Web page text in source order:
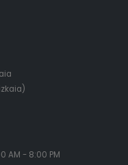
AM - 8:00 PM